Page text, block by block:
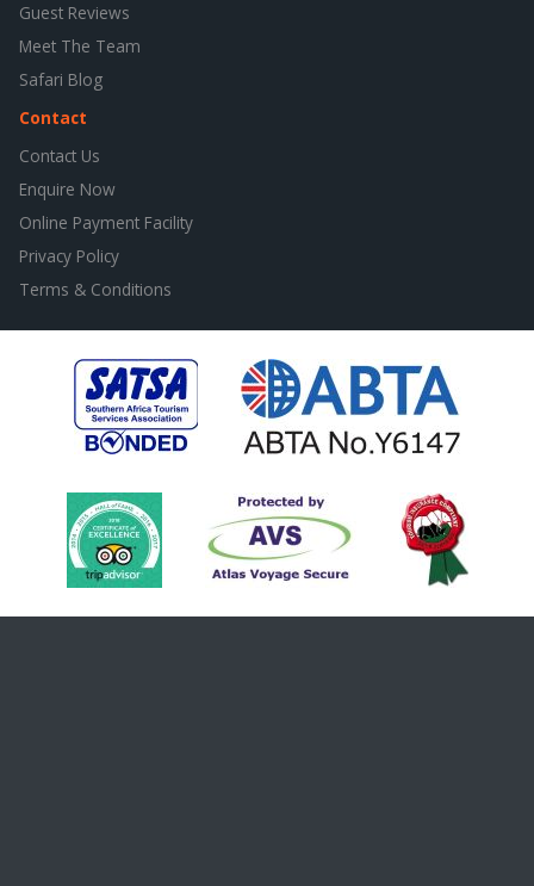
Guest Reviews
Meet The Team
Safari Blog
Contact
Contact Us
Enquire Now
Online Payment Facility
Privacy Policy
Terms & Conditions